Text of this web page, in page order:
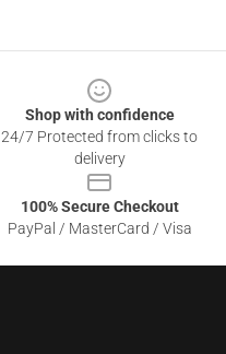
Shop with confidence
24/7 Protected from clicks to
delivery
100% Secure Checkout
PayPal / MasterCard / Visa